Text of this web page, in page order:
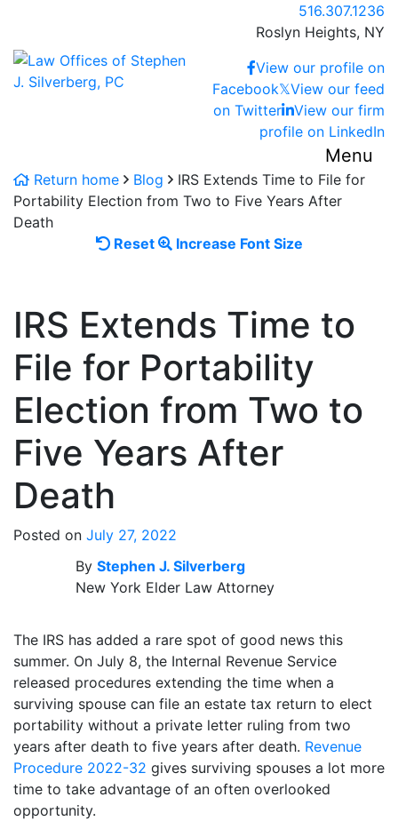
content
Return home
Call our office
516.307.1236
Roslyn Heights, NY
View our profile on
Facebook𝕏View our feed
on Twitter
View our firm
profile on LinkedIn
Menu
Return home Blog
IRS Extends Time to File for
Portability Election from Two to Five Years After
Death
ResetResetIncrease Font SizeIncrease
IRS Extends Time to
File for Portability
Election from Two to
Five Years After
Death
Posted on July 27, 2022
By Stephen J. Silverberg
New York Elder Law Attorney
The IRS has added a rare spot of good news this
summer. On July 8, the Internal Revenue Service
released procedures extending the time when a
surviving spouse can file an estate tax return to elect
portability without a private letter ruling from two
years after death to five years after death. Revenue
Procedure 2022-32 gives surviving spouses a lot more
time to take advantage of an often overlooked
opportunity.